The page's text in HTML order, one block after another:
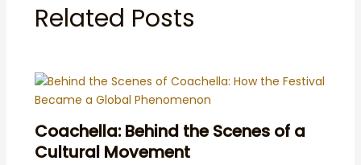
Related Posts
Coachella: Behind the Scenes of a
Cultural Movement